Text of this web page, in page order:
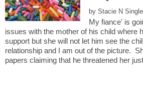
by
My fiance' is
issues with the mother of his child where
support but she will not let him see the
relationship and I am out of the picture.